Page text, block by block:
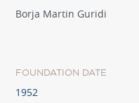
Borja Martin Guridi
FOUNDATION DATE
1952